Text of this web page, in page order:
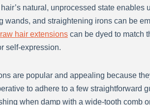
natural, unprocessed state
wands, and straightening irons can be
raw hair extensions can be dyed to match
self-expression.
are popular and appealing because
to adhere to a few
when damp with a wide-tooth comb